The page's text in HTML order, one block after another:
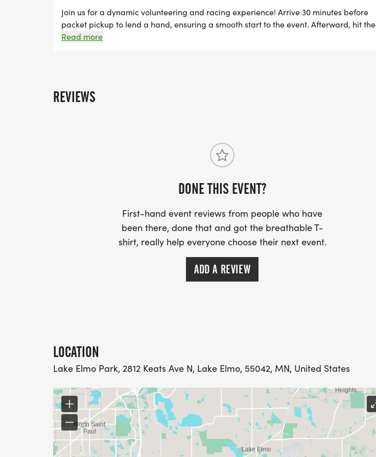
PEOPLE HAVE REGISTERED ON THAT TEAM, ALL TEAM MEMBERS WILL BE
REFUNDED $5, ONCE TEN PEOPLE REGISTER ANOTHER $5 WILL BE REFUNDED
FOR A TOTAL OF $10!
Join us for a dynamic volunteering and racing experience! Arrive 30 minutes before
packet pickup to lend a hand, ensuring a smooth start to the event. Afterward, hit the
pavement and run any distance of your choice.
Read more
REVIEWS
DONE THIS EVENT?
First-hand event reviews from people who have
been there, done that and got the breathable T-
shirt, really help everyone choose their next event.
ADD A REVIEW
LOCATION
Lake Elmo Park, 2812 Keats Ave N, Lake Elmo, 55042, MN, United States